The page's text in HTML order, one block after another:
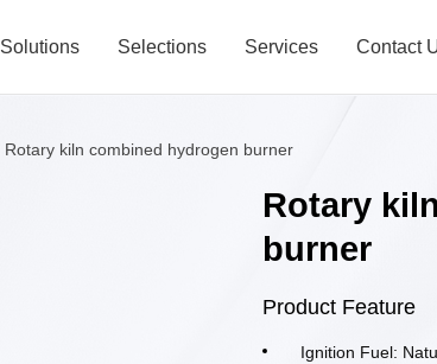
Solutions Selections Services Contact
Rotary kiln combined hydrogen burner
Rotary
burner
Product Feature
Ignition Fuel: